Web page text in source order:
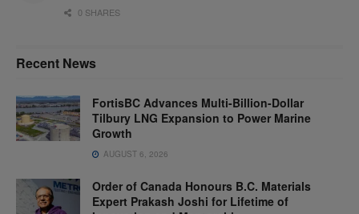
0 SHARES
Recent News
FortisBC Advances Multi-Billion-Dollar
Tilbury LNG Expansion to Power Marine
Growth
AUGUST 6, 2026
Order of Canada Honours B.C. Materials
Expert Prakash Joshi for Lifetime of